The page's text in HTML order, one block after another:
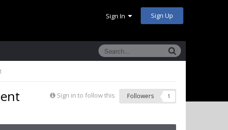
Sign In Sign Up
Sign in to follow this Followers 1